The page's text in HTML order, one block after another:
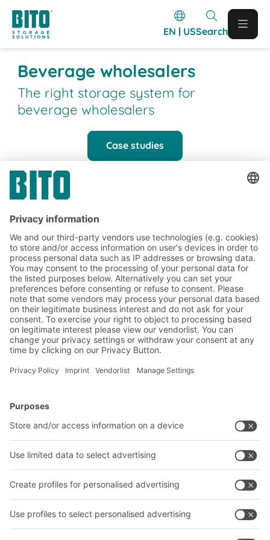
EN | USSearch
Beverage wholesalers
The right storage system for
beverage wholesalers
Case studies
BITO Customer projects
BITO projects completed in the
drinks wholesale sector
BITO Solutions
Shelving & Racking
Transport systems
Advice & Service
Company
About us
Our plants
Follow us